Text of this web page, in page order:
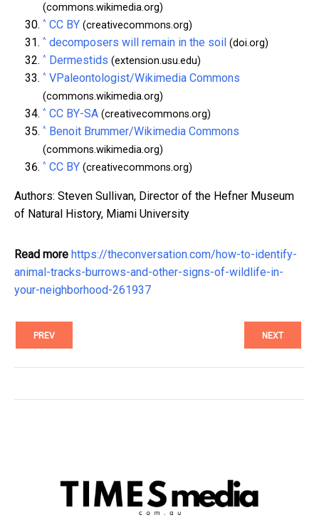
(commons.wikimedia.org)
^ CC BY (creativecommons.org)
^ decomposers will remain in the soil (doi.org)
^ Dermestids (extension.usu.edu)
^ VPaleontologist/Wikimedia Commons
(commons.wikimedia.org)
^ CC BY-SA (creativecommons.org)
^ Benoit Brummer/Wikimedia Commons
(commons.wikimedia.org)
^ CC BY (creativecommons.org)
Authors: Steven Sullivan, Director of the Hefner Museum
of Natural History, Miami University
Read more https://theconversation.com/how-to-identify-
animal-tracks-burrows-and-other-signs-of-wildlife-in-
your-neighborhood-261937
PREV NEXT